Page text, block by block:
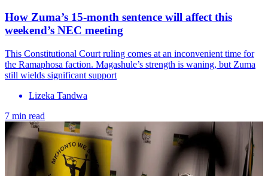
How Zuma’s 15-month sentence will affect this
weekend’s NEC meeting
This Constitutional Court ruling comes at an inconvenient time for
the Ramaphosa faction. Magashule’s strength is waning, but Zuma
still wields significant support
Lizeka Tandwa
7 min read